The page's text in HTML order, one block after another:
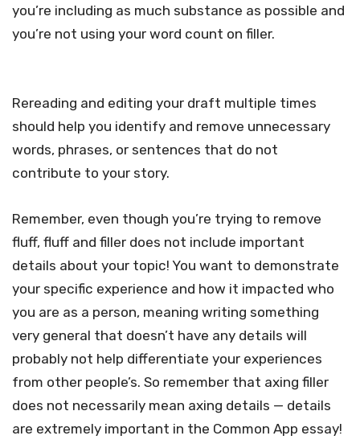
you’re including as much substance as possible and
you’re not using your word count on filler.
Rereading and editing your draft multiple times
should help you identify and remove unnecessary
words, phrases, or sentences that do not
contribute to your story.
Remember, even though you’re trying to remove
fluff, fluff and filler does not include important
details about your topic! You want to demonstrate
your specific experience and how it impacted who
you are as a person, meaning writing something
very general that doesn’t have any details will
probably not help differentiate your experiences
from other people’s. So remember that axing filler
does not necessarily mean axing details — details
are extremely important in the Common App essay!